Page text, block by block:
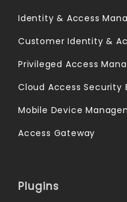
Identity & Access
Customer Identity &
Privileged Access
Cloud Access Security
Mobile Device
Access Gateway
Plugins